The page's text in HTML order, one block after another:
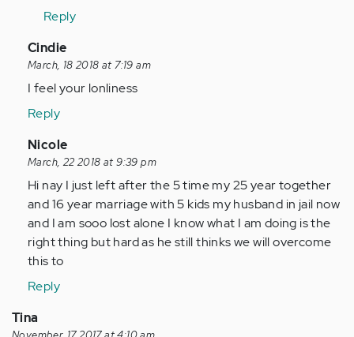
Reply
In
reply
to
Anonymous
(not
verified)
Cindie
March, 18 2018 at 7:19 am
I feel your lonliness
Reply
In
reply
to
by
Anonymous
(not
verified)
Nicole
March, 22 2018 at 9:39 pm
Hi nay I just left after the 5 time my 25 year together
and 16 year marriage with 5 kids my husband in jail now
and I am sooo lost alone I know what I am doing is the
right thing but hard as he still thinks we will overcome
this to
Reply
Tina